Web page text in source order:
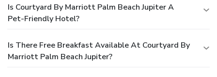
Is Courtyard By Marriott Palm Beach Jupiter A
Pet-Friendly Hotel?
Is There Free Breakfast Available At Courtyard By
Marriott Palm Beach Jupiter?